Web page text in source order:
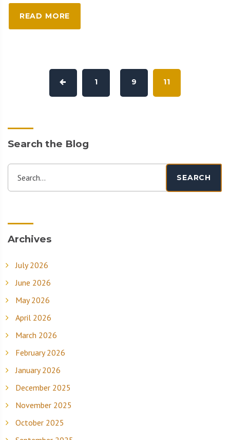
READ MORE
1 9 11
Search the Blog
Search... SEARCH
Archives
July 2026
June 2026
May 2026
April 2026
March 2026
February 2026
January 2026
December 2025
November 2025
October 2025